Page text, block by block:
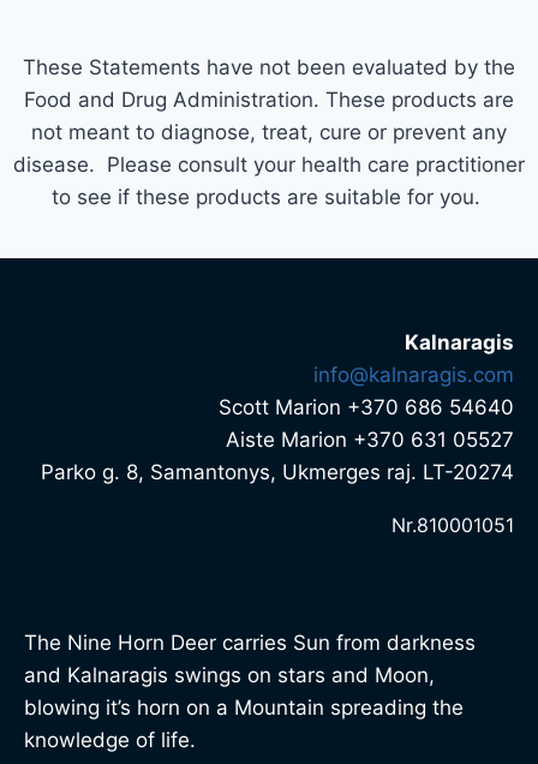
These Statements have not been evaluated by the
Food and Drug Administration. These products are
not meant to diagnose, treat, cure or prevent any
disease. Please consult your health care practitioner
to see if these products are suitable for you.
Kalnaragis
info@kalnaragis.com
Scott Marion +370 686 54640
Aiste Marion +370 631 05527
Parko g. 8, Samantonys, Ukmerges raj. LT-20274
Nr.810001051
The Nine Horn Deer carries Sun from darkness
and Kalnaragis swings on stars and Moon,
blowing it’s horn on a Mountain spreading the
knowledge of life.